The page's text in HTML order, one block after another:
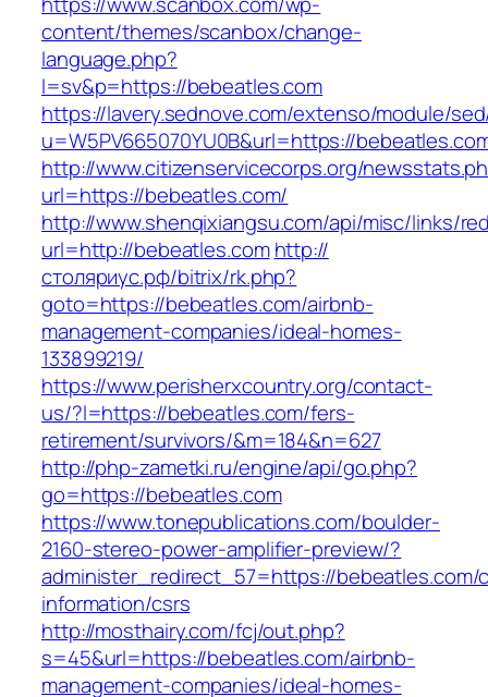
content/themes/scanbox/change-
language.php?
l=sv&p=https://bebeatles.com
https://lavery.sednove.com/extenso/module/
u=W5PV665070YU0B&url=https://
http://www.citizenservicecorps.org/
url=https://bebeatles.com/
http://www.shenqixiangsu.com/api/misc/links/
url=http://bebeatles.com http://
столяриус.рф/bitrix/rk.php?
goto=https://bebeatles.com/airbnb-
management-companies/ideal-homes-
133899219/
https://www.perisherxcountry.org/contact-
us/?l=https://bebeatles.com/fers-
retirement/survivors/&m=184&n=627
http://php-zametki.ru/engine/api/go.php?
go=https://bebeatles.com
https://www.tonepublications.com/boulder-
2160-stereo-power-amplifier-preview/?
administer_redirect_57=https://bebeatles.com/
information/csrs
http://mosthairy.com/fcj/out.php?
s=45&url=https://bebeatles.com/airbnb-
management-companies/ideal-homes-